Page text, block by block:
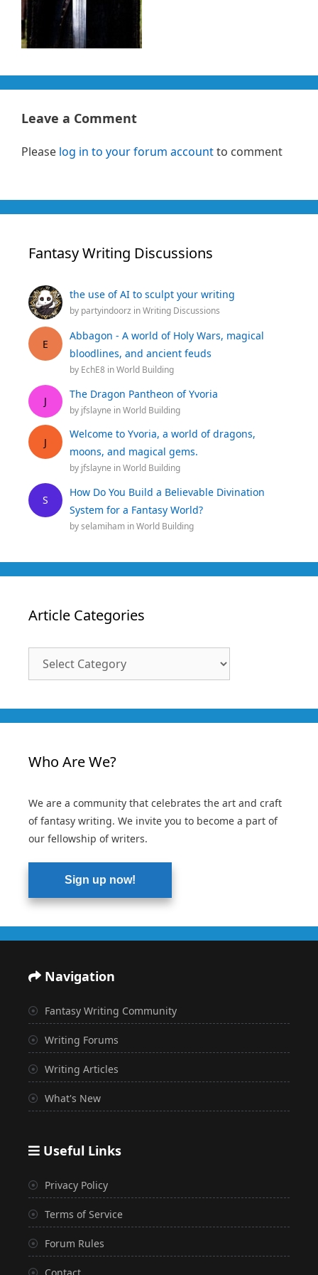
Leave a Comment
Please log in to your forum accountto comment
Fantasy Writing Discussions
the use of AI to sculpt your writing
by partyindoorz inWriting Discussions
E
Abbagon - A world of Holy Wars, magical
bloodlines, and ancient feuds
by EchE8 inWorld Building
J
The Dragon Pantheon of Yvoria
by jfslayne inWorld Building
J
Welcome to Yvoria, a world of dragons,
moons, and magical gems.
by jfslayne inWorld Building
S
How Do You Build a Believable Divination
System for a Fantasy World?
byselamiham inWorld Building
Article Categories
Who Are We?
We are a community that celebrates the art and craft
of fantasy writing. We invite you to become a part of
our fellowship of writers.
Sign up now!
Navigation
Fantasy Writing Community
Writing Forums
Writing Articles
What's New
Useful Links
Privacy Policy
Terms of Service
Forum Rules